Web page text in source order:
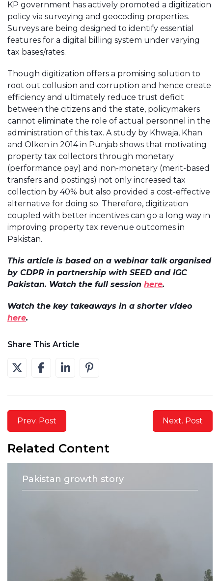
KP government has actively promoted a digitization
policy via surveying and geocoding properties.
Surveys are being designed to identify essential
features for a digital billing system under varying
tax bases/rates.
Though digitization offers a promising solution to
root out collusion and corruption and hence create
efficiency and ultimately reduce trust deficit
between the citizens and the state, policymakers
cannot eliminate the role of actual personnel in the
administration of this tax. A study by Khwaja, Khan
and Olken in 2014 in Punjab shows that motivating
property tax collectors through monetary
(performance pay) and non-monetary (merit-based
transfers and postings) not only increased tax
collection by 40% but also provided a cost-effective
alternative for doing so. Therefore, digitization
coupled with better incentives can go a long way in
improving property tax revenue outcomes in
Pakistan.
This article is based on a webinar talk organised
by CDPR in partnership with SEED and IGC
Pakistan. Watch the full session here.
Watch the key takeaways in a shorter video
here.
Share This Article
Prev. Post Next. Post
Related Content
Pakistan growth story